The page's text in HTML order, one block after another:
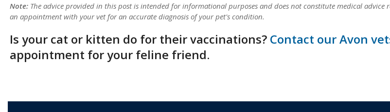
Note: The advice provided in this post is intended for informational purposes and does not constitute medical advice
an appointment with your vet for an accurate diagnosis of your pet's condition.
Is your cat or kitten do for their vaccinations? Contact our Avon
appointment for your feline friend.